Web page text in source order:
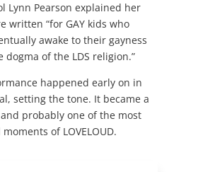
Lynn Pearson explained her
written “for GAY kids who
awake to their gayness
dogma of the LDS religion.”
happened early on in
setting the tone. It became a
probably one of the most
of LOVELOUD.